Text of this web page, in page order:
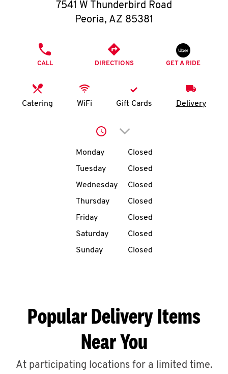
O
I
MENU
CAREERS
ABOUT
7541 W Thunderbird Road
Peoria, AZ 85381
CALL DIRECTIONS GET A RIDE
Catering WiFi Gift Cards Delivery
Click to expand or
Day of the WeekHours
Monday
Closed
Tuesday
Closed
Wednesday
Closed
Thursday
Closed
Friday
Closed
Saturday
Closed
Sunday
Closed
Popular Delivery Items
Near You
At participating locations for a limited time.